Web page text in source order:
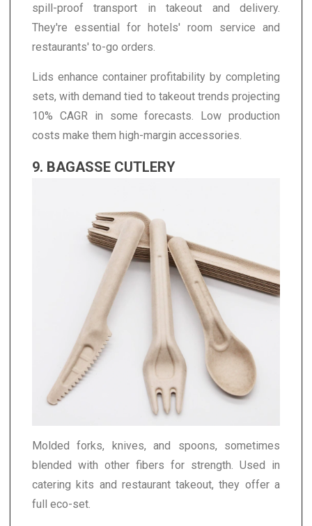
spill-proof transport in takeout and delivery.
They're essential for hotels' room service and
restaurants' to-go orders.
Lids enhance container profitability by completing
sets, with demand tied to takeout trends projecting
10% CAGR in some forecasts. Low production
costs make them high-margin accessories.
9. BAGASSE CUTLERY
Molded forks, knives, and spoons, sometimes
blended with other fibers for strength. Used in
catering kits and restaurant takeout, they offer a
full eco-set.